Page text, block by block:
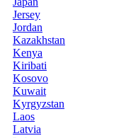
Jersey
Jordan
Kazakhstan
Kenya
Kiribati
Kosovo
Kuwait
Kyrgyzstan
Laos
Latvia